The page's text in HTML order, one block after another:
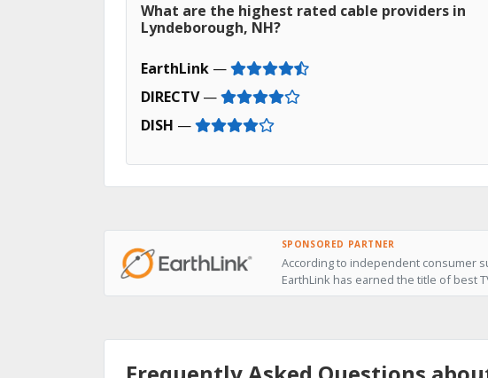
What are the highest rated cable providers in
Lyndeborough, NH?
EarthLink —
DIRECTV—
DISH —
SPONSORED PARTNER
According to independent consumer
EarthLink has earned the title of best